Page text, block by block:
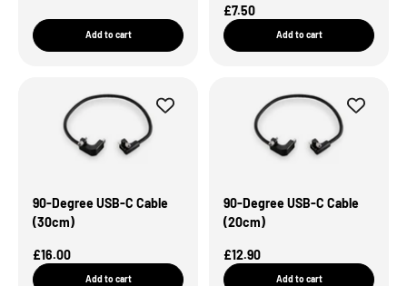
Add to cart
Sale Price
£7.50
Add to cart
90-Degree USB-C Cable
(30cm)
Sale Price
£16.00
Add to cart
90-Degree USB-C Cable
(20cm)
Sale Price
£12.90
Add to cart